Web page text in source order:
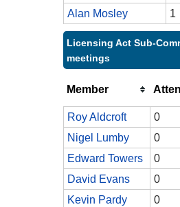
Alan Mosley
1
Licensing Act Sub-
meetings
Member
Roy Aldcroft
0
Nigel Lumby
0
Edward Towers
0
David Evans
0
Kevin Pardy
0